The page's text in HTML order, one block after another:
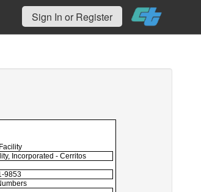
Sign In or Register
Incorporated - Cerritos
9853